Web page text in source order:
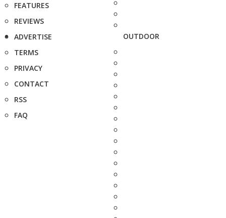
FEATURES
REVIEWS
ADVERTISE
TERMS
PRIVACY
CONTACT
RSS
FAQ
OUTDOOR